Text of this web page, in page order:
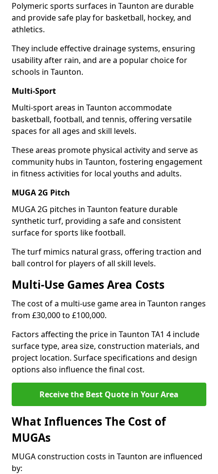
Polymeric sports surfaces in Taunton are durable
and provide safe play for basketball, hockey, and
athletics.
They include effective drainage systems, ensuring
usability after rain, and are a popular choice for
schools in Taunton.
Multi-Sport
Multi-sport areas in Taunton accommodate
basketball, football, and tennis, offering versatile
spaces for all ages and skill levels.
These areas promote physical activity and serve as
community hubs in Taunton, fostering engagement
in fitness activities for local youths and adults.
MUGA 2G Pitch
MUGA 2G pitches in Taunton feature durable
synthetic turf, providing a safe and consistent
surface for sports like football.
The turf mimics natural grass, offering traction and
ball control for players of all skill levels.
Multi-Use Games Area Costs
The cost of a multi-use game area in Taunton ranges
from £30,000 to £100,000.
Factors affecting the price in Taunton TA1 4 include
surface type, area size, construction materials, and
project location. Surface specifications and design
options also influence the final cost.
Receive the Best Quote in Your Area
What Influences The Cost of
MUGAs
MUGA construction costs in Taunton are influenced
by: